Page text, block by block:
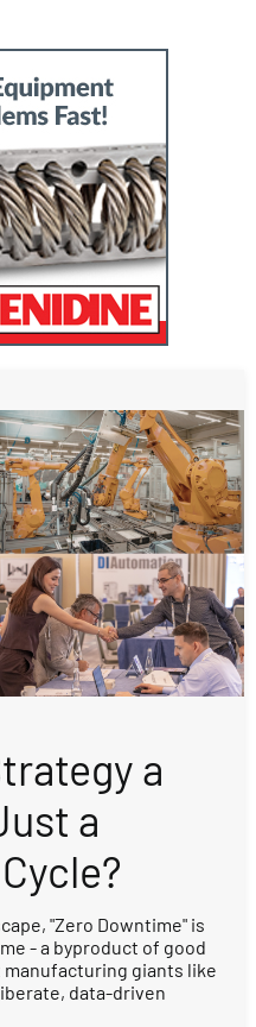
a
a
"Zero Downtime" is
- a byproduct of good
giants like
data-driven